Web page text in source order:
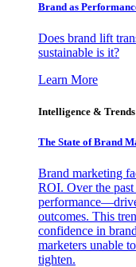
Brand as
Does brand lift
sustainable is it?
Learn More
Intelligence & Trends
The State of Brand
Brand marketing
ROI. Over the
outcomes. This
confidence in
marketers unable
tighten.